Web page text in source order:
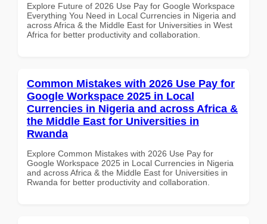
Explore Future of 2026 Use Pay for Google Workspace
Everything You Need in Local Currencies in Nigeria and
across Africa & the Middle East for Universities in West
Africa for better productivity and collaboration.
Common Mistakes with 2026 Use Pay for
Google Workspace 2025 in Local
Currencies in Nigeria and across Africa &
the Middle East for Universities in
Rwanda
Explore Common Mistakes with 2026 Use Pay for
Google Workspace 2025 in Local Currencies in Nigeria
and across Africa & the Middle East for Universities in
Rwanda for better productivity and collaboration.